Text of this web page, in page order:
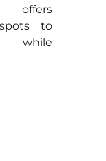
offers
to
while